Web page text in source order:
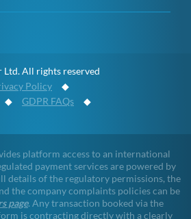
Ltd. All rights reserved
Policy ◆
◆ GDPR FAQs ◆
platform access to an international
payment services are powered by
details of the regulatory permissions, the
the company complaints policies can be
page. Any transaction booked via the
is contracting directly with a clearly